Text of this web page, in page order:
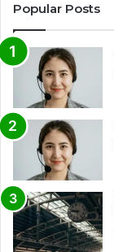
Popular Posts